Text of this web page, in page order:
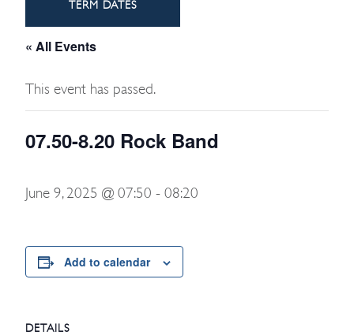
TERM DATES
« All Events
This event has passed.
07.50-8.20 Rock Band
June 9, 2025 @ 07:50 - 08:20
Add to calendar
DETAILS